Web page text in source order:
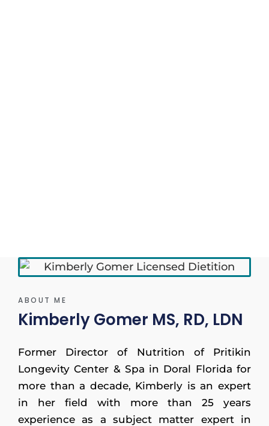
ABOUT ME
Kimberly Gomer MS, RD, LDN
Former Director of Nutrition of Pritikin
Longevity Center & Spa in Doral Florida for
more than a decade, Kimberly is an expert
in her field with more than 25 years
experience as a subject matter expert in